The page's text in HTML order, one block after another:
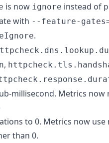
is now ignore instead of
with --feature-
.
,
millisecond. Metrics now
to 0. Metrics now use
than 0.